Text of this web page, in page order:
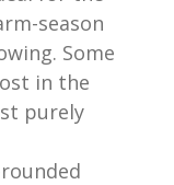
season
Some
in the
purely